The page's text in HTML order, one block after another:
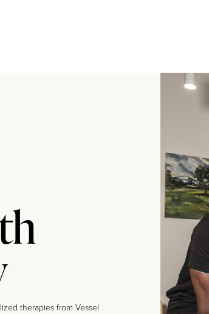
therapies from Vessel